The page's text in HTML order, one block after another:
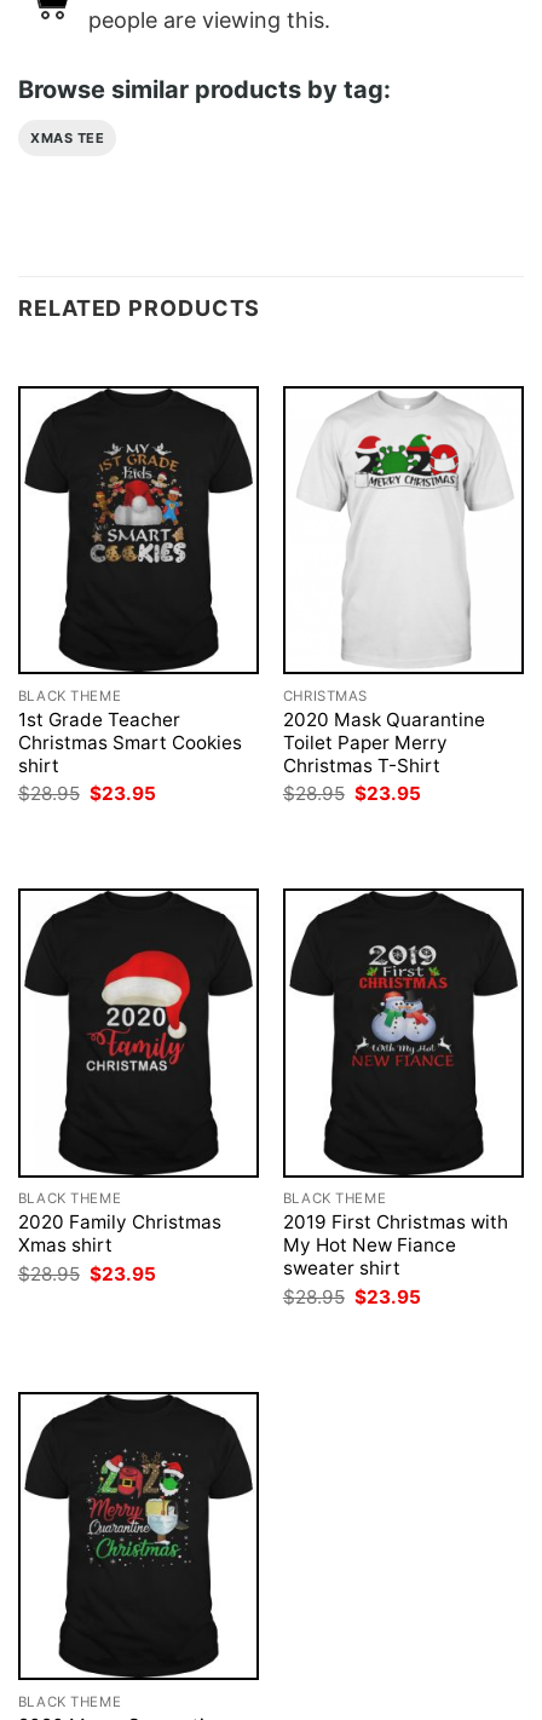
people are viewing this.
Browse similar products by tag:
XMAS TEE
RELATED PRODUCTS
BLACK THEME
1st Grade Teacher
Christmas Smart Cookies
shirt
$28.95 Original
$23.95
CHRISTMAS
2020 Mask Quarantine
Toilet Paper Merry
Christmas T-Shirt
$28.95 Original
$23.95
BLACK THEME
2020 Family Christmas
Xmas shirt
$28.95 Original
price
$23.95
BLACK THEME
2019 First Christmas with
My Hot New Fiance
sweater shirt
$28.95 Original
price
$23.95
BLACK THEME